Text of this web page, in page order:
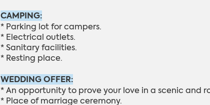
CAMPING:
* Parking lot for campers.
* Electrical outlets.
* Sanitary facilities.
* Resting place.
WEDDING OFFER:
* An opportunity to prove your love in a scenic and
* Place of marriage ceremony.